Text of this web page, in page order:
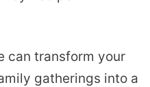
can transform your
gatherings into a